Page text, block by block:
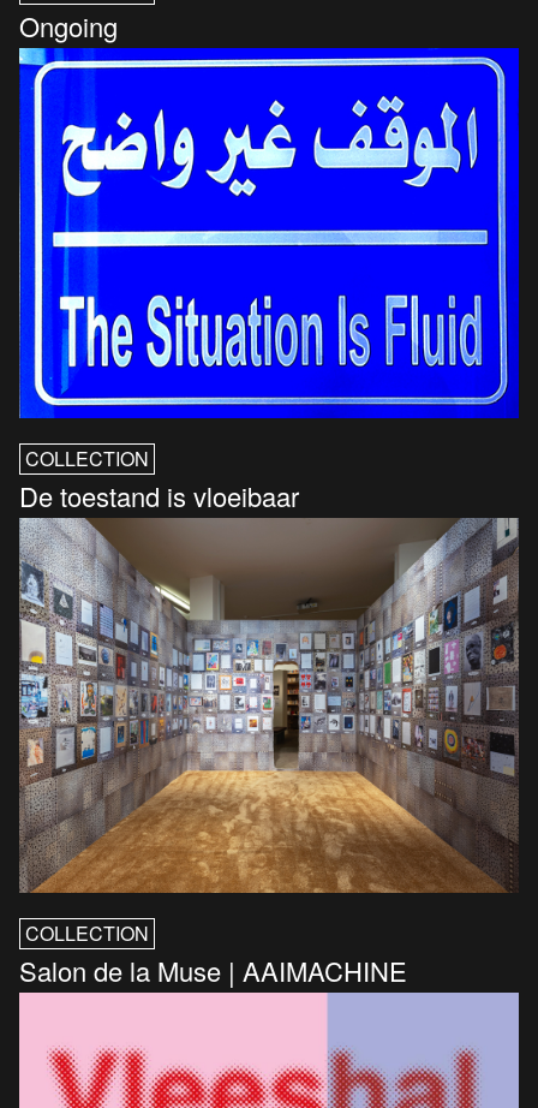
Ongoing
COLLECTION
De toestand is vloeibaar
COLLECTION
Salon de la Muse | AAIMACHINE